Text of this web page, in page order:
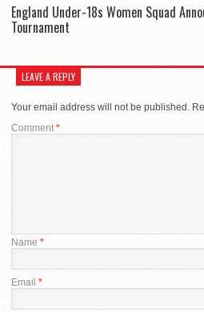
England Under-18s Women Squad
Tournament
LEAVE A REPLY
Your email address will not be published.
Comment *
Name *
Email *